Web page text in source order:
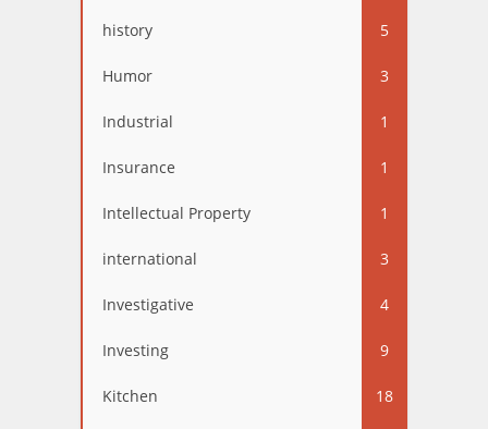
history 5
Humor 3
Industrial 1
Insurance 1
Intellectual Property 1
international 3
Investigative 4
Investing 9
Kitchen 18